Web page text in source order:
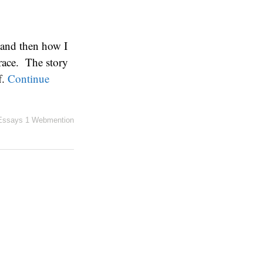
then how I
The story
Continue
1 Webmention